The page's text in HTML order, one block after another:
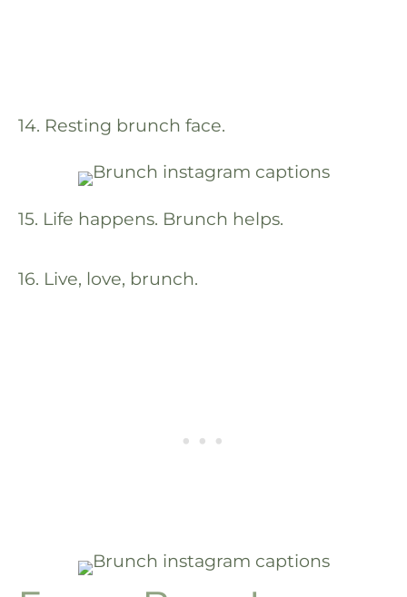
14. Resting brunch face.
15. Life happens. Brunch helps.
16. Live, love, brunch.